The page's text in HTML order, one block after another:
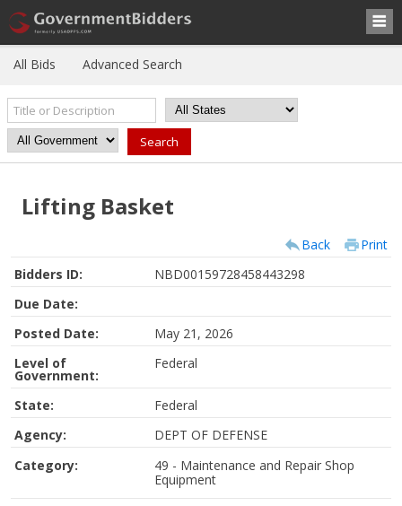
All Bids Advanced Search
Lifting Basket
Back
Print
Bidders ID:
NBD00159728458443298
Due Date:
Posted Date:
May 21, 2026
Level of
Government:
Federal
State:
Federal
Agency:
DEPT OF DEFENSE
Category:
49 - Maintenance and Repair Shop
Equipment